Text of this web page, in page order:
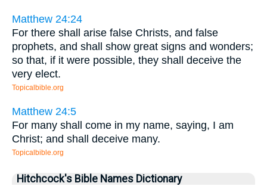
Matthew 24:24
For there shall arise false Christs, and false
prophets, and shall show great signs and wonders;
so that, if it were possible, they shall deceive the
very elect.
Topicalbible.org
Matthew 24:5
For many shall come in my name, saying, I am
Christ; and shall deceive many.
Topicalbible.org
Hitchcock's Bible Names Dictionary